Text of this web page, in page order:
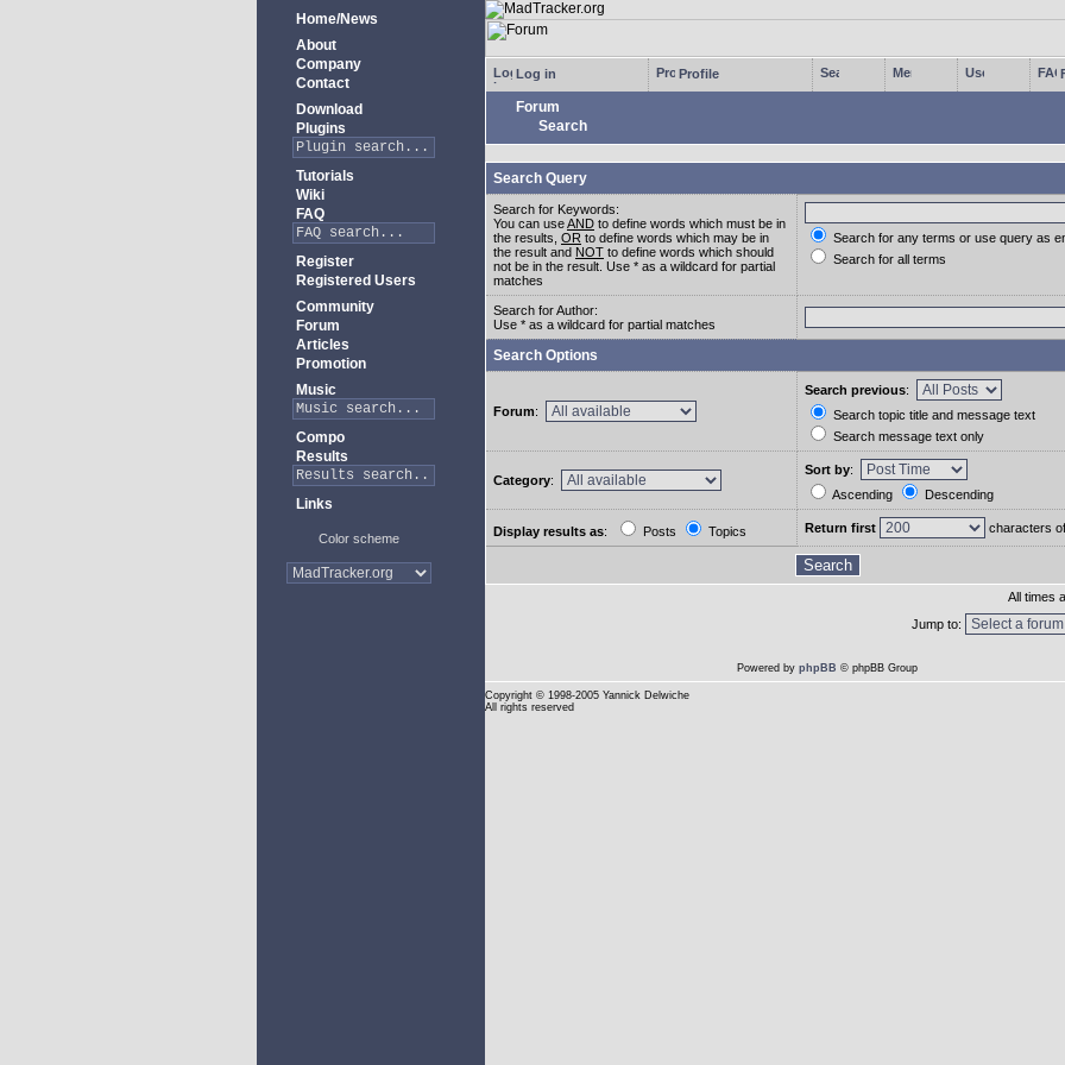
Home/News
About
Company
Contact
Download
Plugins
Tutorials
Wiki
FAQ
Register
Registered Users
Community
Forum
Articles
Promotion
Music
Compo
Results
Links
Color scheme
Log in Profile
Forum
Search
Search Query
Search for Keywords:
You can useAND to define words which must be in
the results, OR to define words which may be in
the result and NOT to define words which should
not be in the result. Use * as a wildcard for partial
matches
Search for any terms or use query as
Search for all terms
Search for Author:
Use * as a wildcard for partial matches
Search Options
Forum:
Search previous:
Search topic title and message text
Search message text only
Category:
Sort by:
Ascending
Descending
Display results as: Posts Topics Return first characters
All times
Jump to:
Powered by phpBB © phpBB Group
Copyright © 1998-2005 Yannick Delwiche
All rights reserved